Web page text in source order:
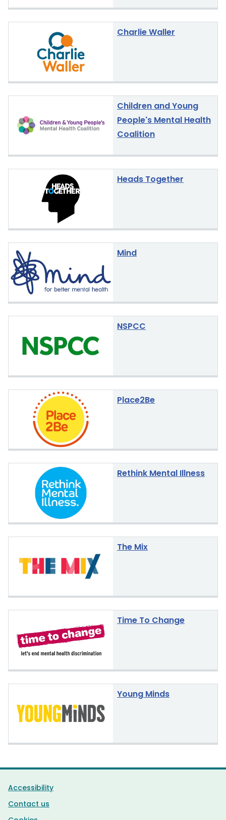
Charlie Waller
Children and Young
People's Mental Health
Coalition
Heads Together
Mind
NSPCC
Place2Be
Rethink Mental Illness
The Mix
Time To Change
Young Minds
Support links
Accessibility
Contact us